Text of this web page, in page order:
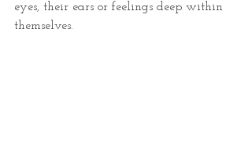
eyes, their ears or feelings deep within
themselves.